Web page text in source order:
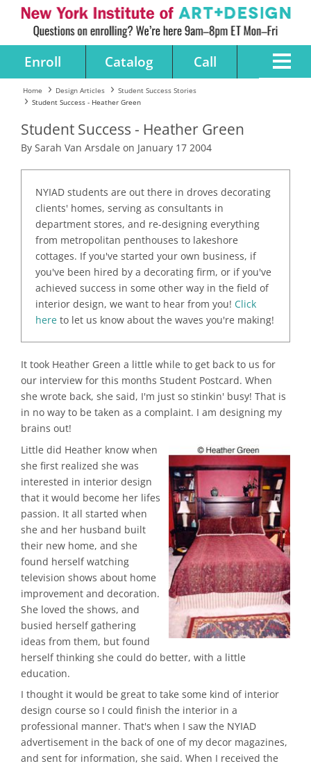
Enroll Catalog Call
Home Design Articles
Student Success Stories
Student Success - Heather Green
Student Success - Heather Green
By Sarah Van Arsdale on January 17 2004
NYIAD students are out there in droves decorating
clients' homes, serving as consultants in
department stores, and re-designing everything
from metropolitan penthouses to lakeshore
cottages. If you've started your own business, if
you've been hired by a decorating firm, or if you've
achieved success in some other way in the field of
interior design, we want to hear from you! Click
here to let us know about the waves you're making!
It took Heather Green a little while to get back to us for
our interview for this months Student Postcard. When
she wrote back, she said, I'm just so stinkin' busy! That is
in no way to be taken as a complaint. I am designing my
brains out!
Little did Heather know when
she first realized she was
interested in interior design
that it would become her lifes
passion. It all started when
she and her husband built
their new home, and she
found herself watching
television shows about home
improvement and decoration.
She loved the shows, and
busied herself gathering
ideas from them, but found
herself thinking she could do better, with a little
education.
I thought it would be great to take some kind of interior
design course so I could finish the interior in a
professional manner. That's when I saw the NYIAD
advertisement in the back of one of my decor magazines,
and sent for information, she said. When I received the